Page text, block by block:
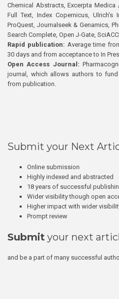
Chemical Abstracts, Excerpta Medica
Full Text, Index Copernicus, Ulrich’s
ProQuest, Journalseek & Genamics,
Search Complete, Open J-Gate,
Rapid publication: Average time
30 days and from acceptance to In
Open Access Journal:
journal, which allows authors to
from publication.
Submit your Next
Online submission
Highly indexed and abstracted
18 years of successful
Wider visibility though open
Higher impact with wider
Prompt review
Submit your next
and be a part of many successful